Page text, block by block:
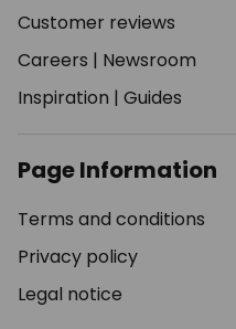
Customer reviews
Careers | Newsroom
Inspiration | Guides
Page Information
Terms and conditions
Privacy policy
Legal notice